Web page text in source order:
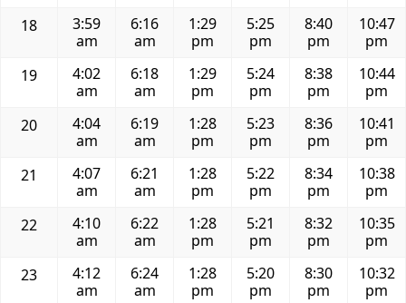
18
3:59
am
6:16
am
1:29
pm
5:25
pm
8:40
pm
10:47
pm
19
4:02
am
6:18
am
1:29
pm
5:24
pm
8:38
pm
10:44
pm
20
4:04
am
6:19
am
1:28
pm
5:23
pm
8:36
pm
10:41
pm
21
4:07
am
6:21
am
1:28
pm
5:22
pm
8:34
pm
10:38
pm
22
4:10
am
6:22
am
1:28
pm
5:21
pm
8:32
pm
10:35
pm
23
4:12
am
6:24
am
1:28
pm
5:20
pm
8:30
pm
10:32
pm